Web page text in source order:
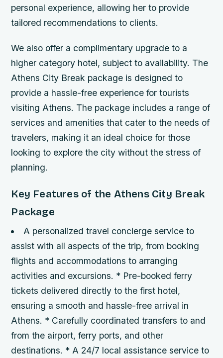
personal experience, allowing her to provide
tailored recommendations to clients.
We also offer a complimentary upgrade to a
higher category hotel, subject to availability. The
Athens City Break package is designed to
provide a hassle-free experience for tourists
visiting Athens. The package includes a range of
services and amenities that cater to the needs of
travelers, making it an ideal choice for those
looking to explore the city without the stress of
planning.
Key Features of the Athens City Break
Package
A personalized travel concierge service to
assist with all aspects of the trip, from booking
flights and accommodations to arranging
activities and excursions. * Pre-booked ferry
tickets delivered directly to the first hotel,
ensuring a smooth and hassle-free arrival in
Athens. * Carefully coordinated transfers to and
from the airport, ferry ports, and other
destinations. * A 24/7 local assistance service to